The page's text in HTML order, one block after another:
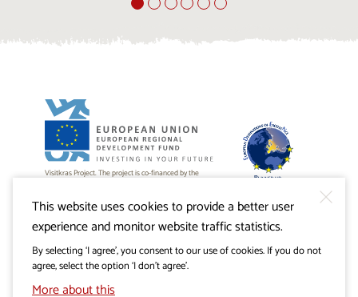
Visitkras Project. The project is co-financed by the
Republic of Slovenia and the European Union from the
This website uses cookies to provide a better user
experience and monitor website traffic statistics.
By selecting ‘I agree’, you consent to our use of cookies. If you do not
agree, select the option ‘I don’t agree’.
More about this